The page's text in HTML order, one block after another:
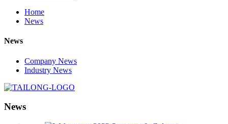
Home
News
News
Company News
Industry News
News